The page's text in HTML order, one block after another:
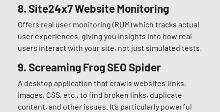
8.Site24x7 Website Monitoring
Offers real user monitoring (RUM) which tracks actual
user experiences, giving you insights into how real
users interact with your site, not just simulated tests.
9.Screaming Frog SEO Spider
A desktop application that crawls websites’ links,
images, CSS, etc., to find broken links, duplicate
content, and other issues. It’s particularly powerful